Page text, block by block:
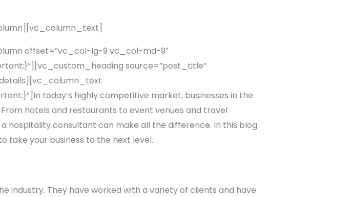
offset=”vc_col-lg-9 vc_col-md-9″
source=”post_title”
today’s highly competitive market, businesses in the
hotels and restaurants to event venues and travel
hospitality consultant can make all the difference. In this blog
take your business to the next level.
industry. They have worked with a variety of clients and have